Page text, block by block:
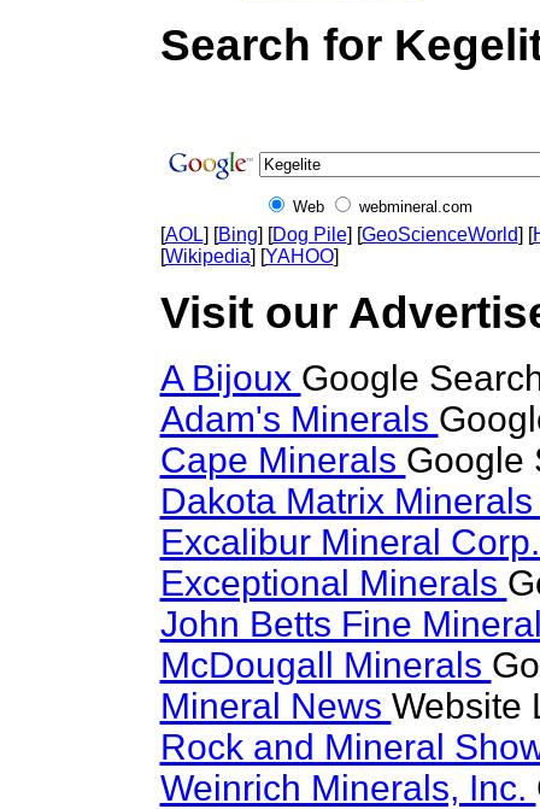
Search for
Web webmineral.com
[AOL] [Bing] [Dog Pile] [GeoScienceWorld] [
[Wikipedia] [YAHOO]
Visit our
A Bijoux Google
Adam's Minerals
Cape Minerals Google
Dakota Matrix
Excalibur Mineral
Exceptional Minerals
John Betts Fine
McDougall Minerals
Mineral News Website
Rock and Mineral
Weinrich Minerals, Inc.